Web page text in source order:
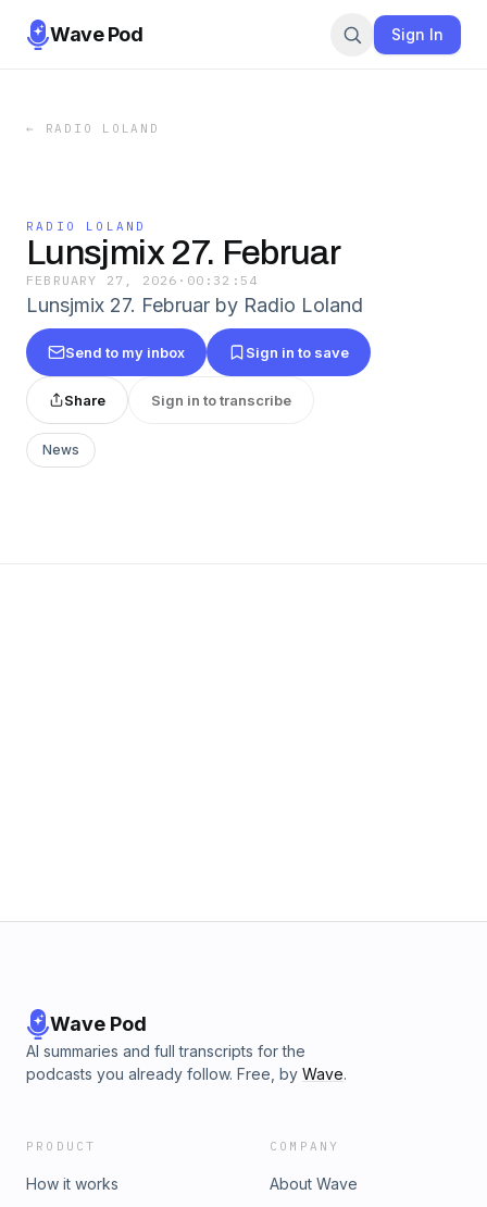
Wave Pod Sign In
← RADIO LOLAND
RADIO LOLAND
Lunsjmix 27. Februar
FEBRUARY 27, 2026 · 00:32:54
Lunsjmix 27. Februar by Radio Loland
Send to my inbox Sign in to save
Share Sign in to transcribe
News
Wave Pod
AI summaries and full transcripts for the
podcasts you already follow. Free, by Wave.
PRODUCT
How it works
COMPANY
About Wave